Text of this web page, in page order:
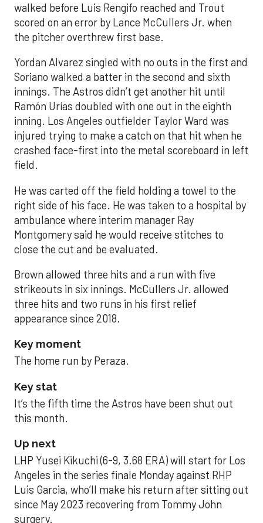
walked before Luis Rengifo reached and Trout
scored on an error by Lance McCullers Jr. when
the pitcher overthrew first base.
Yordan Alvarez singled with no outs in the first and
Soriano walked a batter in the second and sixth
innings. The Astros didn’t get another hit until
Ramón Urías doubled with one out in the eighth
inning. Los Angeles outfielder Taylor Ward was
injured trying to make a catch on that hit when he
crashed face-first into the metal scoreboard in left
field.
He was carted off the field holding a towel to the
right side of his face. He was taken to a hospital by
ambulance where interim manager Ray
Montgomery said he would receive stitches to
close the cut and be evaluated.
Brown allowed three hits and a run with five
strikeouts in six innings. McCullers Jr. allowed
three hits and two runs in his first relief
appearance since 2018.
Key moment
The home run by Peraza.
Key stat
It’s the fifth time the Astros have been shut out
this month.
Up next
LHP Yusei Kikuchi (6-9, 3.68 ERA) will start for Los
Angeles in the series finale Monday against RHP
Luis Garcia, who’ll make his return after sitting out
since May 2023 recovering from Tommy John
surgery.